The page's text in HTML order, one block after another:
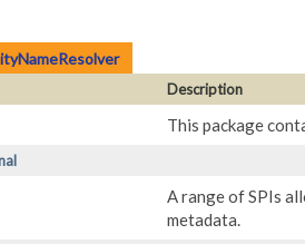
Description
This package
A range of SPIs
metadata.